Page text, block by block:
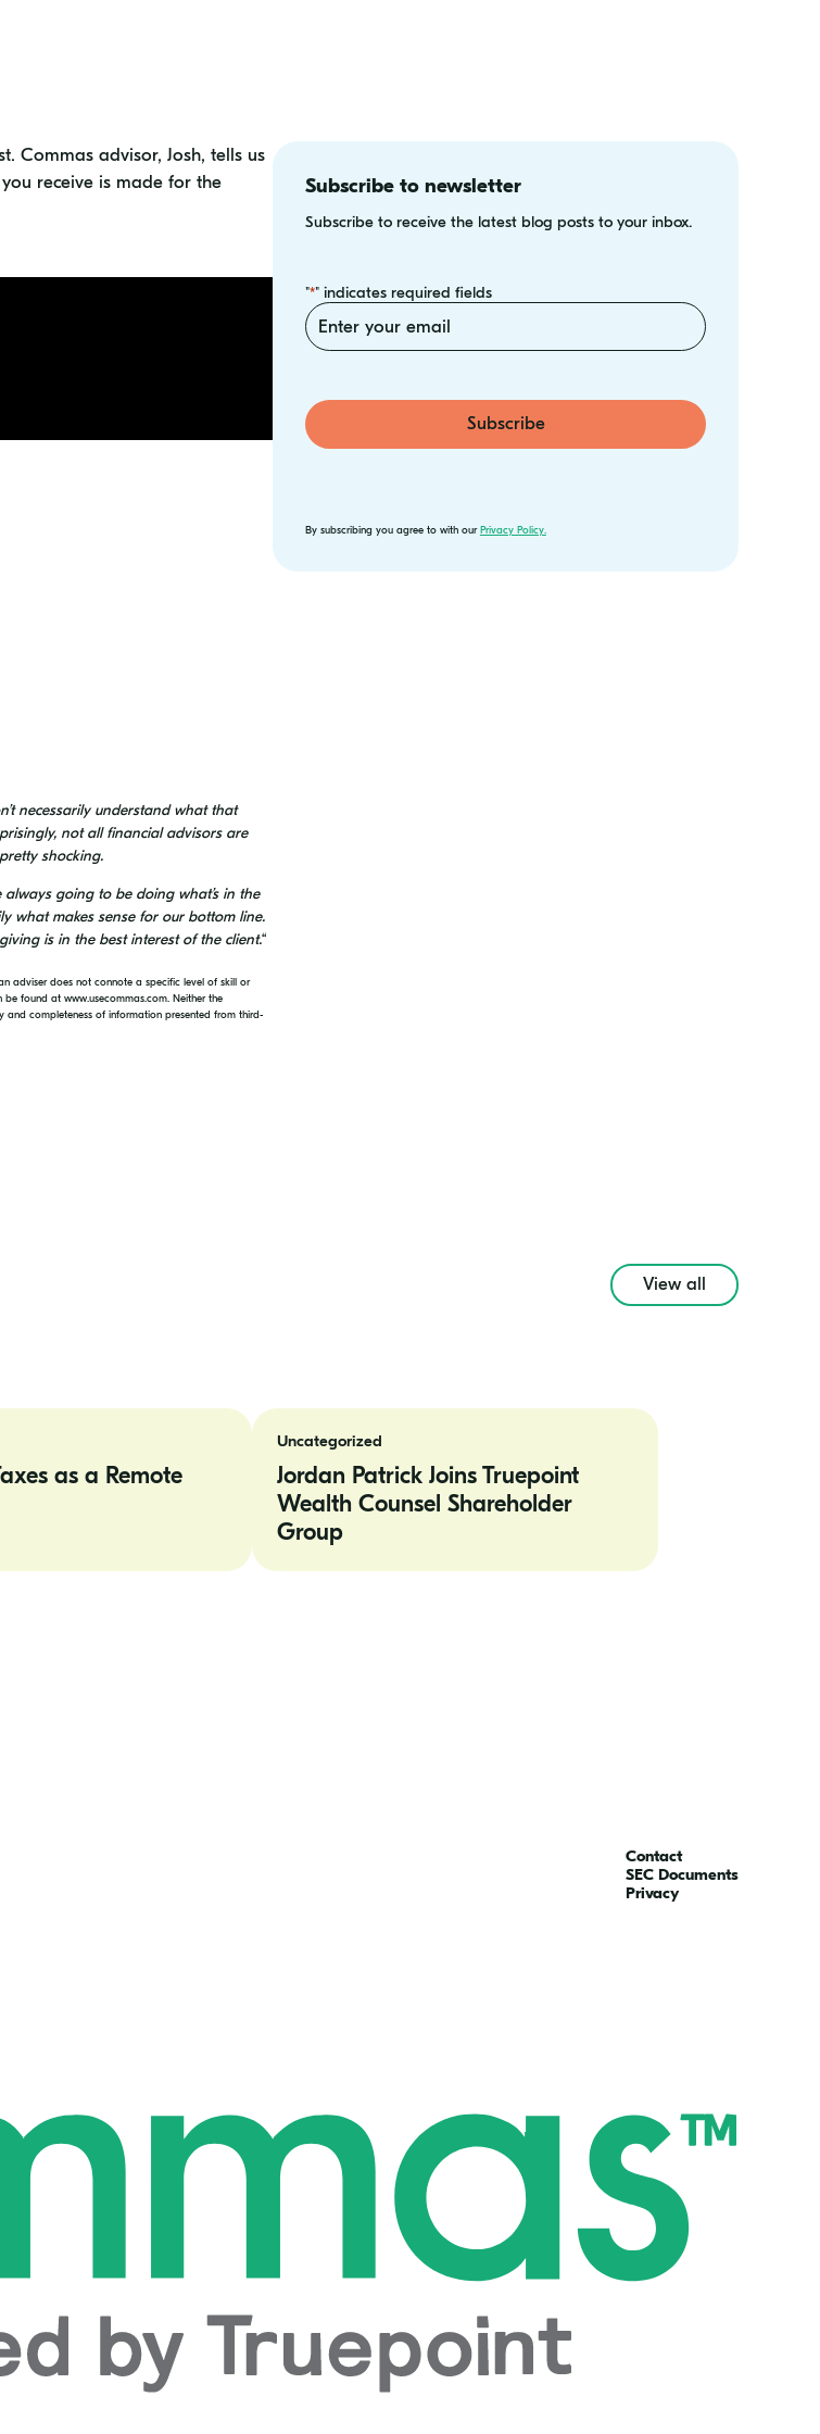
Commas advisor, Josh, tells us
receive is made for the
necessarily understand what that
not all financial advisors are
shocking.
going to be doing what’s in the
what makes sense for our bottom line.
is in the best interest of the client.“
adviser does not connote a specific level of skill or
found at www.usecommas.com. Neither the
and completeness of information presented from third-
Subscribe to newsletter
Subscribe to receive the latest blog posts to your inbox.
"*" indicates required fields
Email
*
Subscribe
By subscribing you agree to with our Privacy Policy.
View all
as a Remote
Uncategorized
Jordan Patrick Joins Truepoint
Wealth Counsel Shareholder
Group
Jordan
Patrick
Truepoint
Wealth
Counsel
Shareholder
Group
Contact
SEC Documents
Privacy